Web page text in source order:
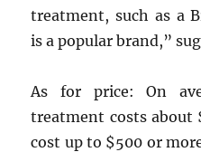
treatment, such as a
is a popular brand,”
As for price: On
treatment costs about
cost up to $500 or